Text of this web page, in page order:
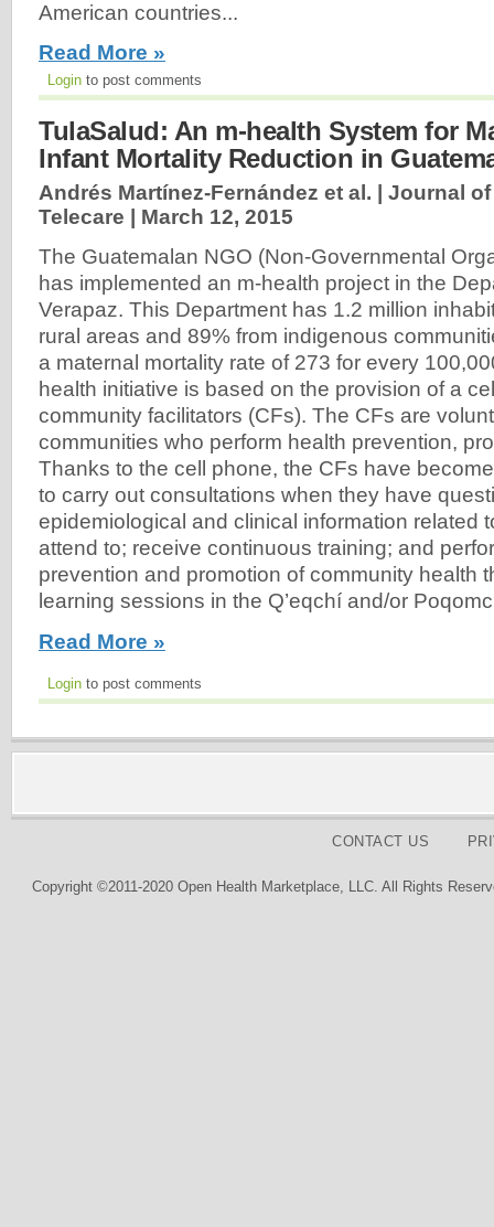
American countries...
Read More »
Login to post comments
TulaSalud: An m-health System for
Infant Mortality Reduction in
Andrés Martínez-Fernández et al. | Journal
Telecare | March 12, 2015
The Guatemalan NGO (Non-Governmental
has implemented an m-health project in the
Verapaz. This Department has 1.2 million
rural areas and 89% from indigenous
a maternal mortality rate of 273 for every
health initiative is based on the provision of a
community facilitators (CFs). The CFs are
communities who perform health prevention,
Thanks to the cell phone, the CFs have
to carry out consultations when they have
epidemiological and clinical information related
attend to; receive continuous training; and
prevention and promotion of community health
learning sessions in the Q’eqchí and/or
Read More »
Login to post comments
CONTACT US
Copyright ©2011-2020 Open Health Marketplace, LLC. All Rights